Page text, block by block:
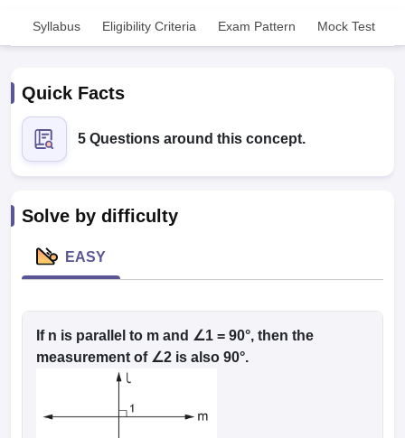
Cutoff
NMAT Result
ResultSNAP Cutoff
ResultCMAT Cutoff
MAH MBA CET Admit Card
Syllabus Eligibility Criteria Exam Pattern Mock Test
Quick Facts
5 Questions around this concept.
Solve by difficulty
EASY
If n is parallel to m and ∠1 = 90°, then the
measurement of ∠2 is also 90°.